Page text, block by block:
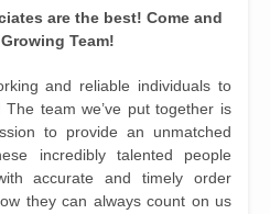
are the best! Come and
Team!
and reliable individuals to
team we’ve put together is
to provide an unmatched
incredibly talented people
accurate and timely order
they can always count on us